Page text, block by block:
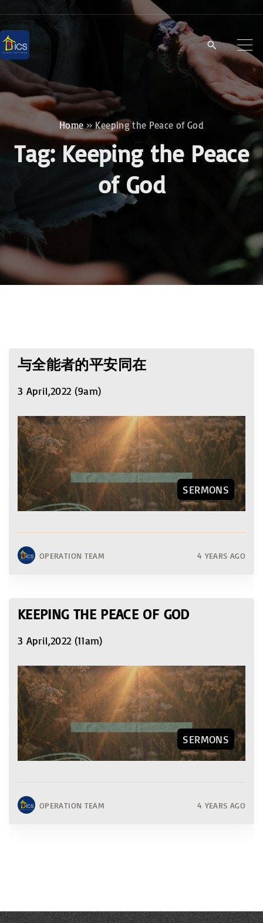
i
p
c
Home»Keeping the Peace of God
Tag: Keeping the Peace
of God
与全能者的平安同在
3 April,2022 (9am)
SERMONS
OPERATION TEAM 4 YEARS AGO
KEEPING THE PEACE OF GOD
3 April,2022 (11am)
SERMONS
OPERATION TEAM 4 YEARS AGO